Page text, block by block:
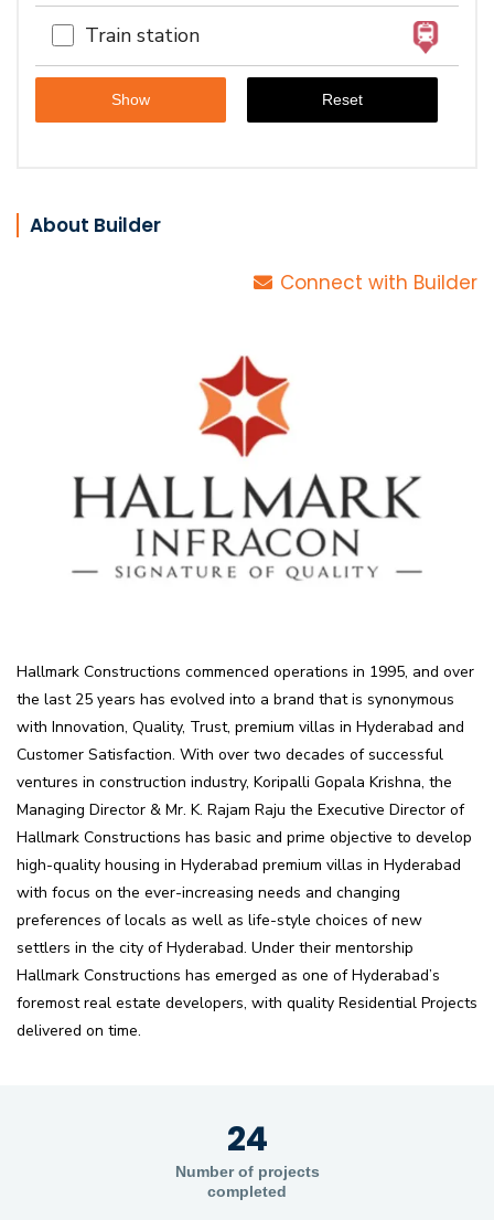
Train station
About Builder
Connect with Builder
Hallmark Constructions commenced operations in 1995, and over
the last 25 years has evolved into a brand that is synonymous
with Innovation, Quality, Trust, premium villas in Hyderabad and
Customer Satisfaction. With over two decades of successful
ventures in construction industry, Koripalli Gopala Krishna, the
Managing Director & Mr. K. Rajam Raju the Executive Director of
Hallmark Constructions has basic and prime objective to develop
high-quality housing in Hyderabad premium villas in Hyderabad
with focus on the ever-increasing needs and changing
preferences of locals as well as life-style choices of new
settlers in the city of Hyderabad. Under their mentorship
Hallmark Constructions has emerged as one of Hyderabad’s
foremost real estate developers, with quality Residential Projects
delivered on time.
24
Number of projects
completed